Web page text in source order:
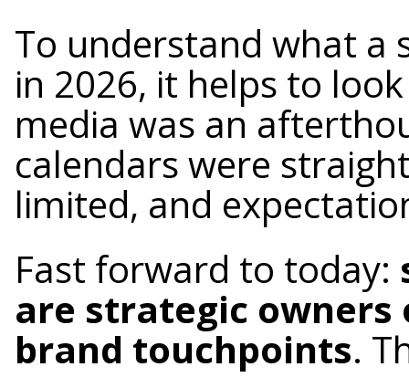
To understand what a
in 2026, it helps to
media was an
calendars were
limited, and
Fast forward to today:
are strategic
brand touchpoints.